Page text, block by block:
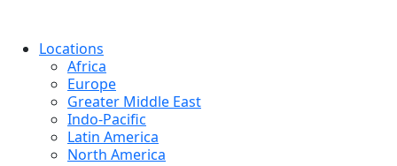
Locations
Africa
Europe
Greater Middle East
Indo-Pacific
Latin America
North America